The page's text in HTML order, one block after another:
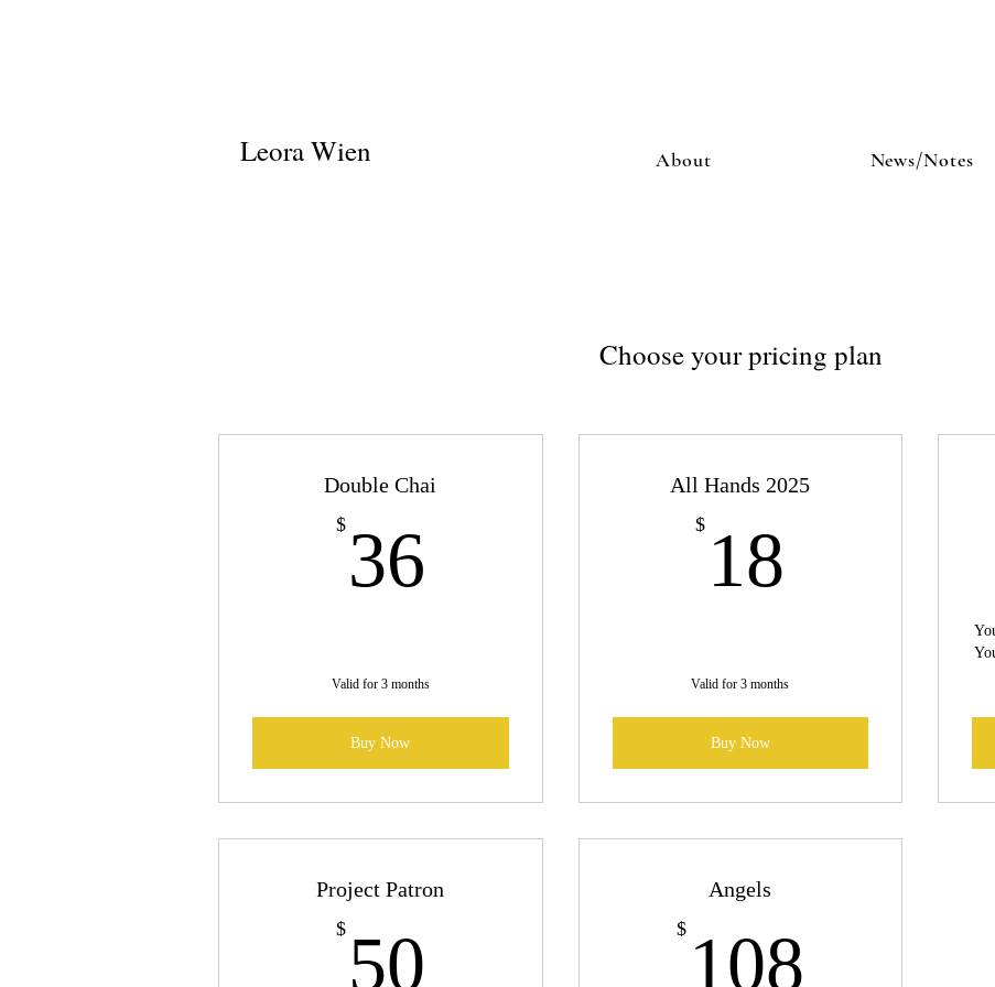
Leora Wien About News/Notes
Choose your pricing plan
Double Chai
$ 36
Valid for 3 months
Buy Now
All Hands 2025
$ 18
Valid for 3 months
Buy Now
Project Patron
$ 50
Angels
$ 108